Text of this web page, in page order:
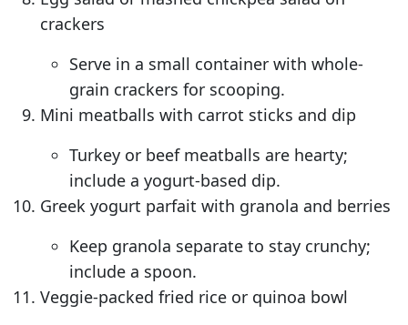
crackers
Serve in a small container with whole-
grain crackers for scooping.
Mini meatballs with carrot sticks and dip
Turkey or beef meatballs are hearty;
include a yogurt-based dip.
Greek yogurt parfait with granola and berries
Keep granola separate to stay crunchy;
include a spoon.
Veggie-packed fried rice or quinoa bowl